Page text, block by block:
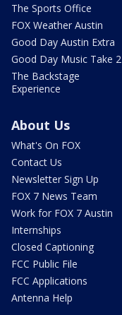
The Sports Office
FOX Weather Austin
Good Day Austin Extra
Good Day Music Take 2
The Backstage
Experience
About Us
What's On FOX
Contact Us
Newsletter Sign Up
FOX 7 News Team
Work for FOX 7 Austin
Internships
Closed Captioning
FCC Public File
FCC Applications
Antenna Help